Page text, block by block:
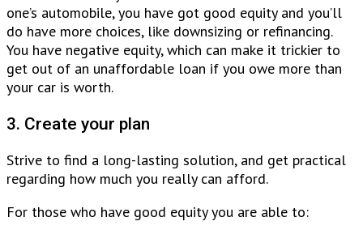
one’s automobile, you have got good equity and you’ll
do have more choices, like downsizing or refinancing.
You have negative equity, which can make it trickier to
get out of an unaffordable loan if you owe more than
your car is worth.
3. Create your plan
Strive to find a long-lasting solution, and get practical
regarding how much you really can afford.
For those who have good equity you are able to: